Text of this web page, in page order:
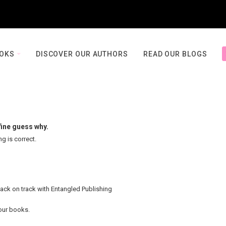
DISCOVER OUR AUTHORS READ OUR BLOGS
guess why.
is correct.
on track with Entangled Publishing
books.